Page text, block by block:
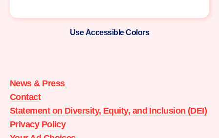
Use Accessible Colors
Action
home
News & Press
Contact
Statement on Diversity, Equity, and Inclusion (DEI)
Privacy Policy